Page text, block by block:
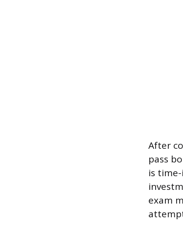
After
pass
is
exam